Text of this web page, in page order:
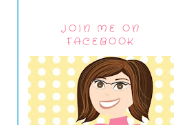
JOIN ME ON
FACEBOOK